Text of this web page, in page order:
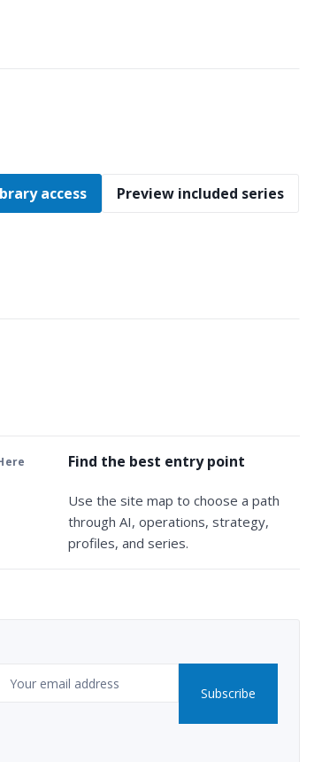
access Preview included series
Find the best entry point
Use the site map to choose a path
through AI, operations, strategy,
profiles, and series.
Subscribe